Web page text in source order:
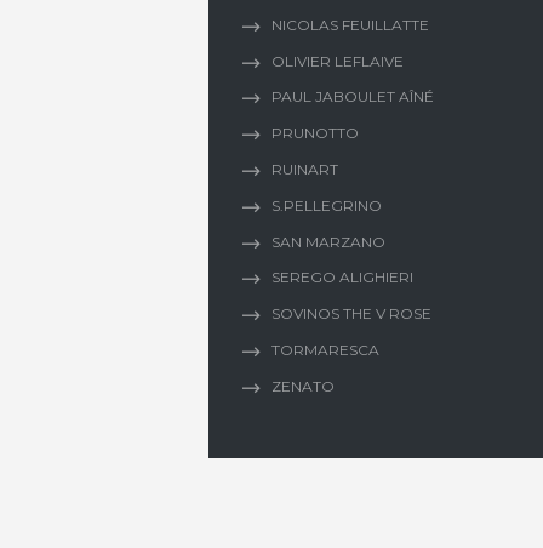
NICOLAS FEUILLATTE
OLIVIER LEFLAIVE
PAUL JABOULET AÎNÉ
PRUNOTTO
RUINART
S.PELLEGRINO
SAN MARZANO
SEREGO ALIGHIERI
SOVINOS THE V ROSE
TORMARESCA
ZENATO